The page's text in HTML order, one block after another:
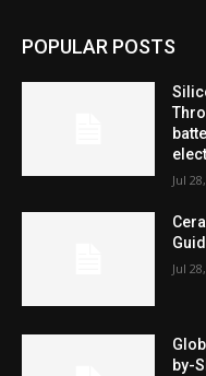
POPULAR POSTS
Jul
Jul
by-